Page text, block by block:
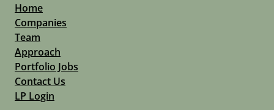
Home
Companies
Team
Approach
Portfolio Jobs
Contact Us
LP Login